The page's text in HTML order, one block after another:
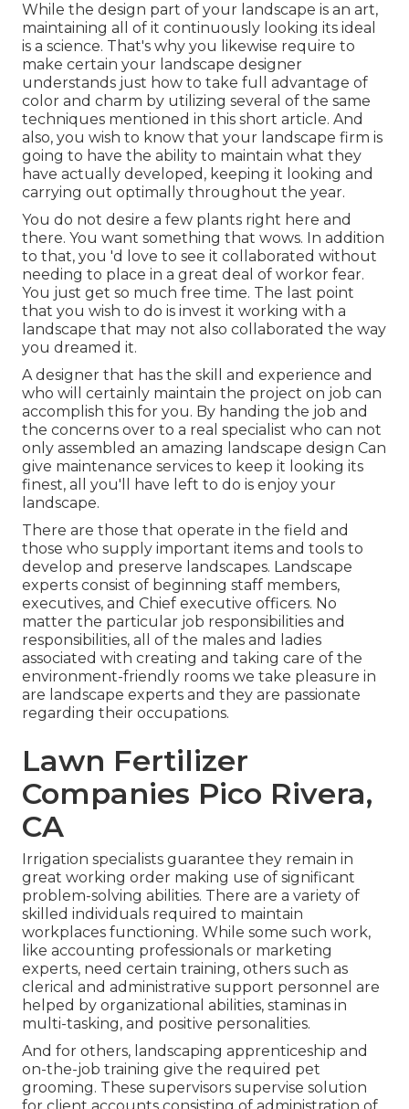
While the design part of your landscape is an art,
maintaining all of it continuously looking its ideal
is a science. That's why you likewise require to
make certain your landscape designer
understands just how to take full advantage of
color and charm by utilizing several of the same
techniques mentioned in this short article. And
also, you wish to know that your landscape firm is
going to have the ability to maintain what they
have actually developed, keeping it looking and
carrying out optimally throughout the year.
You do not desire a few plants right here and
there. You want something that wows. In addition
to that, you 'd love to see it collaborated without
needing to place in a great deal of workor fear.
You just get so much free time. The last point
that you wish to do is invest it working with a
landscape that may not also collaborated the way
you dreamed it.
A designer that has the skill and experience and
who will certainly maintain the project on job can
accomplish this for you. By handing the job and
the concerns over to a real specialist who can not
only assembled an amazing landscape design Can
give maintenance services to keep it looking its
finest, all you'll have left to do is enjoy your
landscape.
There are those that operate in the field and
those who supply important items and tools to
develop and preserve landscapes. Landscape
experts consist of beginning staff members,
executives, and Chief executive officers. No
matter the particular job responsibilities and
responsibilities, all of the males and ladies
associated with creating and taking care of the
environment-friendly rooms we take pleasure in
are landscape experts and they are passionate
regarding their occupations.
Lawn Fertilizer
Companies Pico Rivera,
CA
Irrigation specialists guarantee they remain in
great working order making use of significant
problem-solving abilities. There are a variety of
skilled individuals required to maintain
workplaces functioning. While some such work,
like accounting professionals or marketing
experts, need certain training, others such as
clerical and administrative support personnel are
helped by organizational abilities, staminas in
multi-tasking, and positive personalities.
And for others, landscaping apprenticeship and
on-the-job training give the required pet
grooming. These supervisors supervise solution